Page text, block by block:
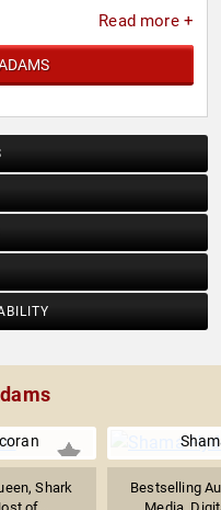
Read more +
Shark
Bestselling